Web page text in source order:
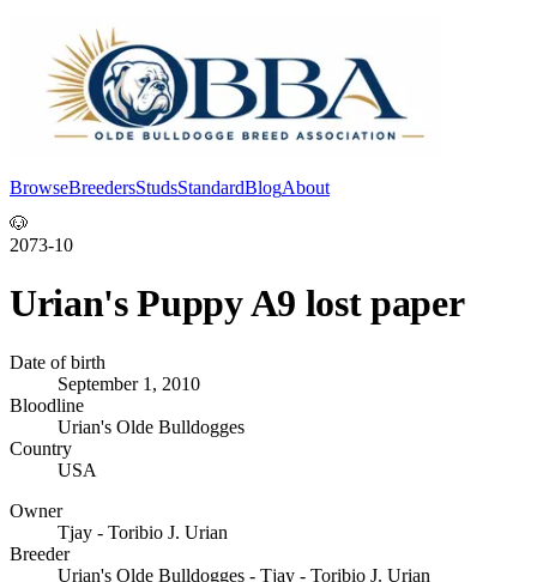
BrowseBreedersStudsStandardBlogAbout
🐶
2073-10
Urian's Puppy A9 lost paper
Date of birth
September 1, 2010
Bloodline
Urian's Olde Bulldogges
Country
USA
Owner
Tjay - Toribio J. Urian
Breeder
Urian's Olde Bulldogges - Tjay - Toribio J. Urian